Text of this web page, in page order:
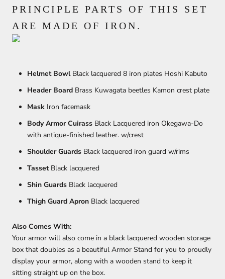
PRINCIPLE PARTS OF THIS SET
ARE MADE OF IRON.
Helmet BowlBlack lacquered 8 iron plates Hoshi Kabuto
Header Board Brass Kuwagata beetles Kamon crest plate
Mask Iron facemask
Body Armor Cuirass Black Lacquered iron Okegawa-Do
with antique-finished leather. w/crest
Shoulder Guards Black lacquered iron guard w/rims
TassetBlack lacquered
Shin Guards Black lacquered
Thigh Guard Apron Black lacquered
Also Comes With:
Your armor will also come in a black lacquered wooden storage
box that doubles as a beautiful Armor Stand for you to proudly
display your armor, along with a wooden stand to keep it
sitting straight up on the box.